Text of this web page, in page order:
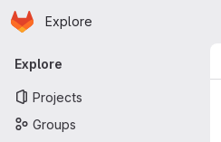
Skip to main content
Homepage
Explore
Primary navigation
Explore
Projects
Groups